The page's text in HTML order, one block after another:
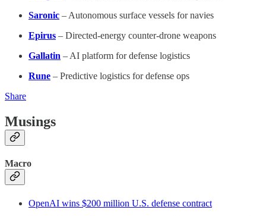
Saronic – Autonomous surface vessels for navies
Epirus – Directed-energy counter-drone weapons
Gallatin – AI platform for defense logistics
Rune – Predictive logistics for defense ops
Share
Musings
Macro
OpenAI wins $200 million U.S. defense contract